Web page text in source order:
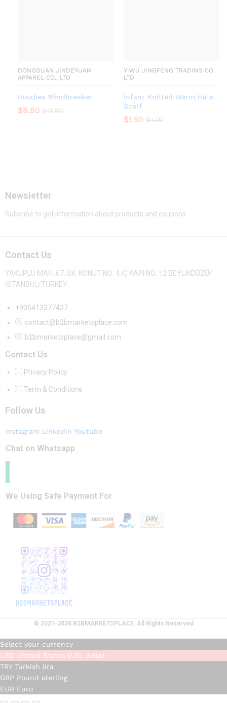
DONGGUAN JINDEYUAN
APPAREL CO., LTD
Hoodies Windbreaker
$8.80 $11.80
YIWU JINGFENG TRADING CO.
LTD
Infant Knitted Warm Hats
Scarf
$1.50 $1.70
Newsletter
Subcribe to get information about products and coupons
Contact Us
YAKUPLU MAH. 67. SK. KONUT NO: 4 İÇ KAPI NO: 12 BEYLİKDÜZÜ/
İSTANBUL/TURKEY
+905413277427
contact@b2bmarketsplace.com
b2bmarketsplace@gmail.com
Contact Us
Privacy Policy
Term & Conditions
Follow Us
Instagram Linkedin Youtube
Chat on Whatsapp
We Using Safe Payment For
© 2021-2026 B2BMARKETSPLACE. All Rights Reserved
Select your currency
USD United States (US) dollar
TRY Turkish lira
GBP Pound sterling
EUR Euro